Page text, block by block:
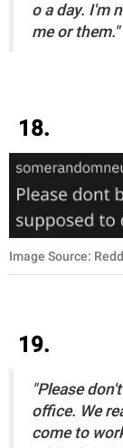
o a day. I'm
me or them."
18.
Image Source:
19.
"Please
office. We
come to